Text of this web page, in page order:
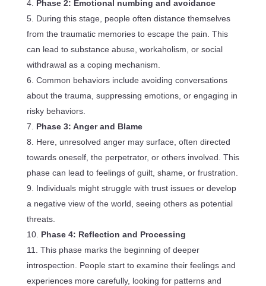
Phase 2: Emotional numbing and avoidance
During this stage, people often distance themselves
from the traumatic memories to escape the pain. This
can lead to substance abuse, workaholism, or social
withdrawal as a coping mechanism.
Common behaviors include avoiding conversations
about the trauma, suppressing emotions, or engaging in
risky behaviors.
Phase 3: Anger and Blame
Here, unresolved anger may surface, often directed
towards oneself, the perpetrator, or others involved. This
phase can lead to feelings of guilt, shame, or frustration.
Individuals might struggle with trust issues or develop
a negative view of the world, seeing others as potential
threats.
Phase 4: Reflection and Processing
This phase marks the beginning of deeper
introspection. People start to examine their feelings and
experiences more carefully, looking for patterns and